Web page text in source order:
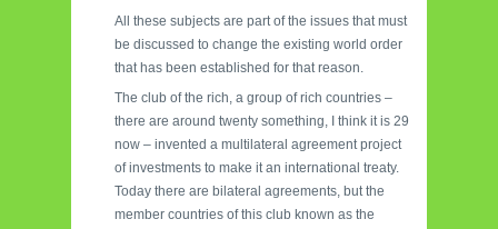
All these subjects are part of the issues that must
be discussed to change the existing world order
that has been established for that reason.
The club of the rich, a group of rich countries –
there are around twenty something, I think it is 29
now – invented a multilateral agreement project
of investments to make it an international treaty.
Today there are bilateral agreements, but the
member countries of this club known as the